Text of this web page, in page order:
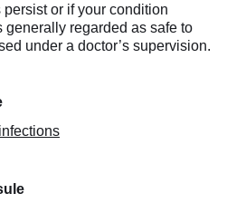
or if your condition
regarded as safe to
under a doctor’s supervision.